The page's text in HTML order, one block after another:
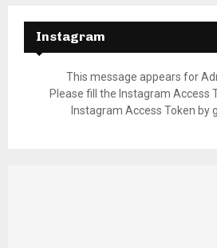
Instagram
This message appears for
Please fill the Instagram Access
Instagram Access Token by